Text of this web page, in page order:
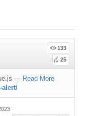
133
25
— Read More
alert/